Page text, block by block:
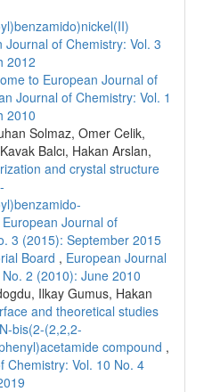
Journal of Chemistry: Vol. 3
2012
to European Journal of
Journal of Chemistry: Vol. 1
2010
Solmaz, Omer Celik,
Balcı, Hakan Arslan,
and crystal structure
European Journal of
3 (2015): September 2015
Board , European Journal
2 (2010): June 2010
Ilkay Gumus, Hakan
and theoretical studies
bis(2-(2,2,2-
compound ,
Chemistry: Vol. 10 No. 4